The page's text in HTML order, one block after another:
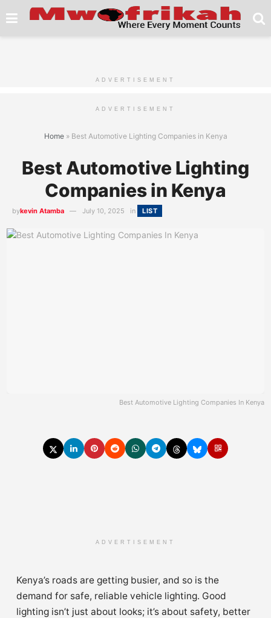
ADVERTISEMENT
ADVERTISEMENT
Home» Best Automotive Lighting Companies in Kenya
Best Automotive Lighting
Companies in Kenya
bykevin Atamba July 10, 2025 in LIST
Best Automotive Lighting Companies In Kenya
ADVERTISEMENT
Kenya’s roads are getting busier, and so is the
demand for safe, reliable vehicle lighting. Good
lighting isn’t just about looks; it’s about safety, better